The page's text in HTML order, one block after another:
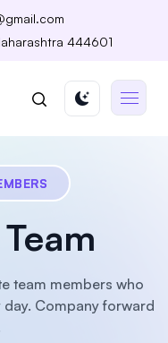
444601
team members who
Company forward